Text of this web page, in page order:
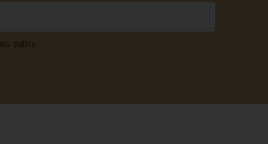
policy